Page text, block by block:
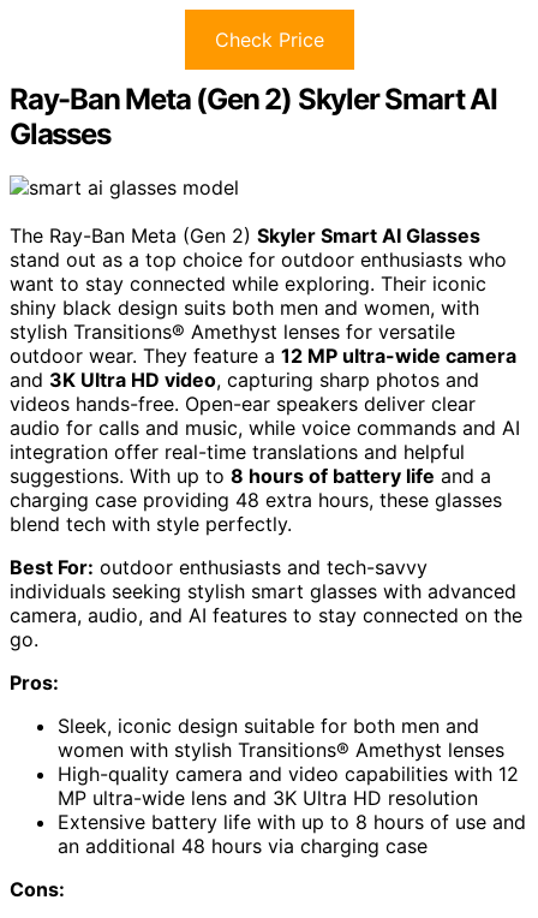
Check Price
Ray-Ban Meta (Gen 2) Skyler Smart AI
Glasses
The Ray-Ban Meta (Gen 2) Skyler Smart AI Glasses
stand out as a top choice for outdoor enthusiasts who
want to stay connected while exploring. Their iconic
shiny black design suits both men and women, with
stylish Transitions® Amethyst lenses for versatile
outdoor wear. They feature a 12 MP ultra-wide camera
and 3K Ultra HD video, capturing sharp photos and
videos hands-free. Open-ear speakers deliver clear
audio for calls and music, while voice commands and AI
integration offer real-time translations and helpful
suggestions. With up to 8 hours of battery life and a
charging case providing 48 extra hours, these glasses
blend tech with style perfectly.
Best For: outdoor enthusiasts and tech-savvy
individuals seeking stylish smart glasses with advanced
camera, audio, and AI features to stay connected on the
go.
Pros:
Sleek, iconic design suitable for both men and
women with stylish Transitions® Amethyst lenses
High-quality camera and video capabilities with 12
MP ultra-wide lens and 3K Ultra HD resolution
Extensive battery life with up to 8 hours of use and
an additional 48 hours via charging case
Cons: